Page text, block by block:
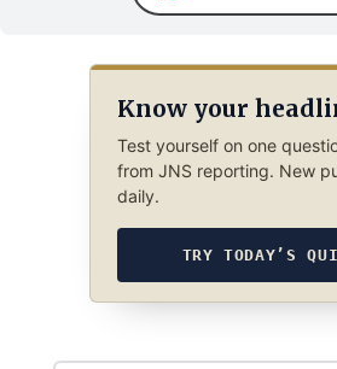
Know your
Test yourself on one
from JNS reporting. New
daily.
TRY TODAY’S